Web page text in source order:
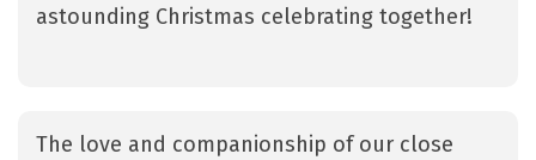
astounding Christmas celebrating together!
The love and companionship of our close